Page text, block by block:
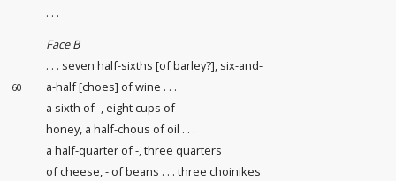
. . .
Face B
. . . seven half-sixths [of barley?], six-and-
60
a-half [choes] of wine . . .
a sixth of -, eight cups of
honey, a half-chous of oil . . .
a half-quarter of -, three quarters
of cheese, - of beans . . . three choinikes